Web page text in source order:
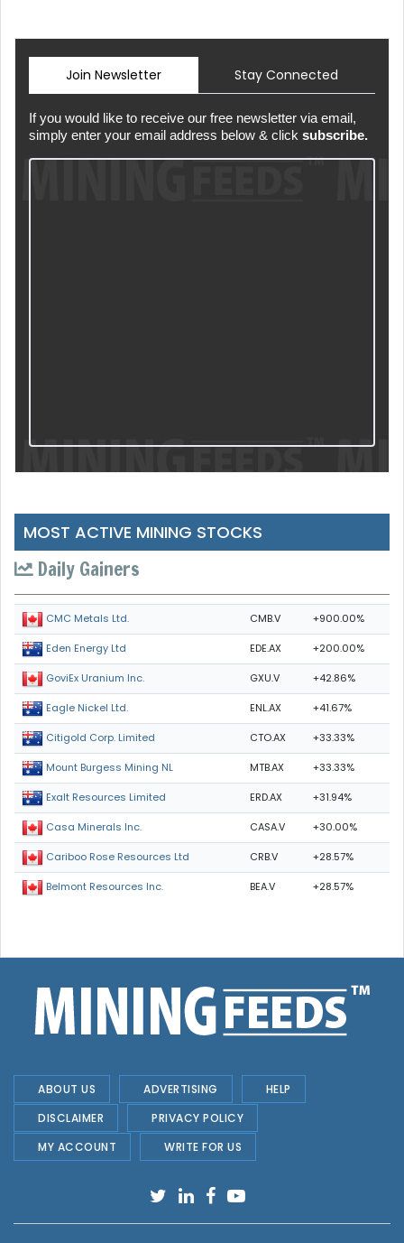
Join Newsletter Stay Connected
If you would like to receive our free newsletter via email,
simply enter your email address below & click subscribe.
MOST ACTIVE MINING STOCKS
Daily Gainers
CMC Metals Ltd. CMB.V +900.00%
Eden Energy Ltd EDE.AX +200.00%
GoviEx Uranium Inc. GXU.V +42.86%
Eagle Nickel Ltd. ENL.AX +41.67%
Citigold Corp. Limited CTO.AX +33.33%
Mount Burgess Mining NL MTB.AX +33.33%
Exalt Resources Limited ERD.AX +31.94%
Casa Minerals Inc. CASA.V +30.00%
Cariboo Rose Resources Ltd CRB.V +28.57%
Belmont Resources Inc. BEA.V +28.57%
ABOUT US ADVERTISING
HELP
DISCLAIMER
PRIVACY POLICY
MY ACCOUNT
WRITE FOR US